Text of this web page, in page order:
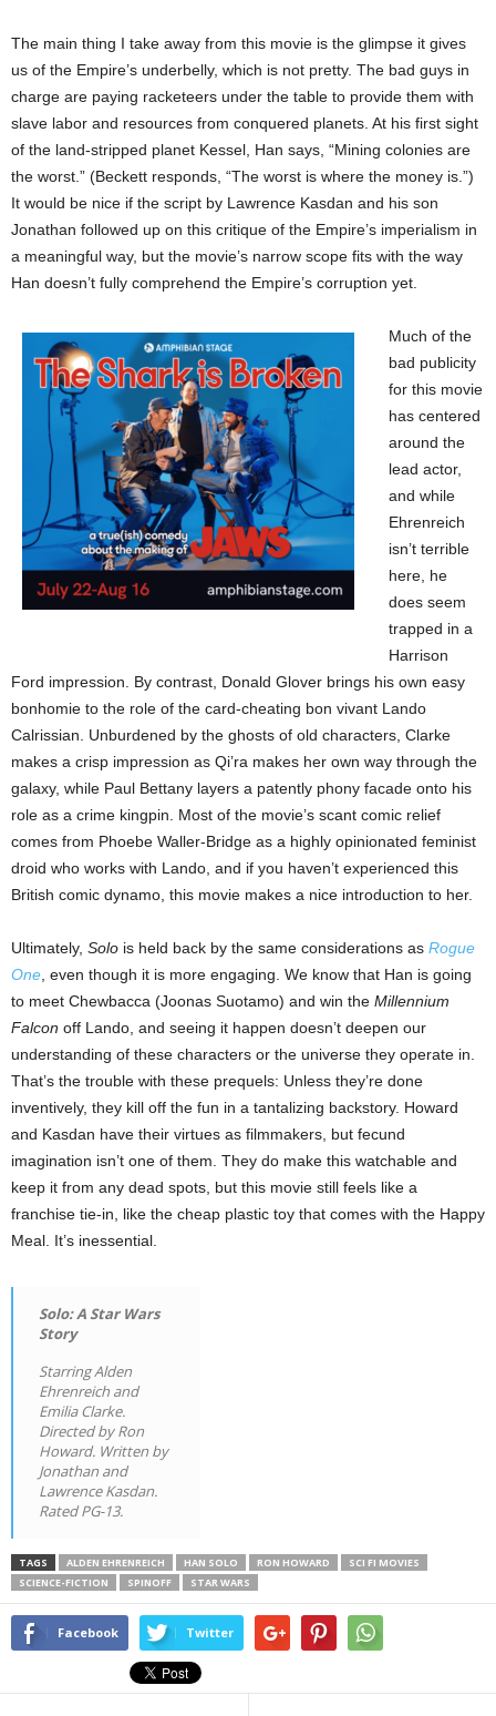
The main thing I take away from this movie is the glimpse it gives
us of the Empire’s underbelly, which is not pretty. The bad guys in
charge are paying racketeers under the table to provide them with
slave labor and resources from conquered planets. At his first sight
of the land-stripped planet Kessel, Han says, “Mining colonies are
the worst.” (Beckett responds, “The worst is where the money is.”)
It would be nice if the script by Lawrence Kasdan and his son
Jonathan followed up on this critique of the Empire’s imperialism in
a meaningful way, but the movie’s narrow scope fits with the way
Han doesn’t fully comprehend the Empire’s corruption yet.
Much of the
bad publicity
for this movie
has centered
around the
lead actor,
and while
Ehrenreich
isn’t terrible
here, he
does seem
trapped in a
Harrison
Ford impression. By contrast, Donald Glover brings his own easy
bonhomie to the role of the card-cheating bon vivant Lando
Calrissian. Unburdened by the ghosts of old characters, Clarke
makes a crisp impression as Qi’ra makes her own way through the
galaxy, while Paul Bettany layers a patently phony facade onto his
role as a crime kingpin. Most of the movie’s scant comic relief
comes from Phoebe Waller-Bridge as a highly opinionated feminist
droid who works with Lando, and if you haven’t experienced this
British comic dynamo, this movie makes a nice introduction to her.
Ultimately, Solo is held back by the same considerations as Rogue
One , even though it is more engaging. We know that Han is going
to meet Chewbacca (Joonas Suotamo) and win the Millennium
Falcon off Lando, and seeing it happen doesn’t deepen our
understanding of these characters or the universe they operate in.
That’s the trouble with these prequels: Unless they’re done
inventively, they kill off the fun in a tantalizing backstory. Howard
and Kasdan have their virtues as filmmakers, but fecund
imagination isn’t one of them. They do make this watchable and
keep it from any dead spots, but this movie still feels like a
franchise tie-in, like the cheap plastic toy that comes with the Happy
Meal. It’s inessential.
Solo: A Star Wars
Story
Starring Alden
Ehrenreich and
Emilia Clarke.
Directed by Ron
Howard. Written by
Jonathan and
Lawrence Kasdan.
Rated PG-13.
TAGS ALDEN EHRENREICH HAN SOLO RON HOWARD
SCI FI MOVIES
SCIENCE-FICTION
SPINOFF STAR WARS
Facebook Twitter